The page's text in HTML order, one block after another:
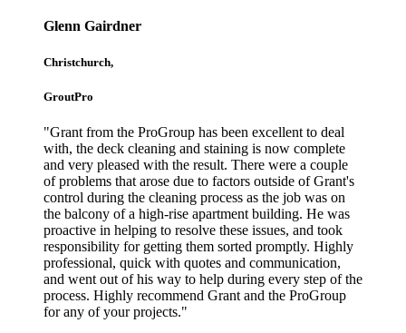
Glenn Gairdner
Christchurch,
GroutPro
"Grant from the ProGroup has been excellent to deal
with, the deck cleaning and staining is now complete
and very pleased with the result. There were a couple
of problems that arose due to factors outside of Grant's
control during the cleaning process as the job was on
the balcony of a high-rise apartment building. He was
proactive in helping to resolve these issues, and took
responsibility for getting them sorted promptly. Highly
professional, quick with quotes and communication,
and went out of his way to help during every step of the
process. Highly recommend Grant and the ProGroup
for any of your projects."